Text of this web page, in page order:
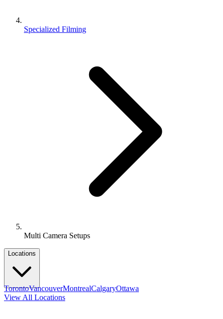
Specialized Filming
Multi Camera Setups
Locations
TorontoVancouverMontrealCalgaryOttawa
View All Locations